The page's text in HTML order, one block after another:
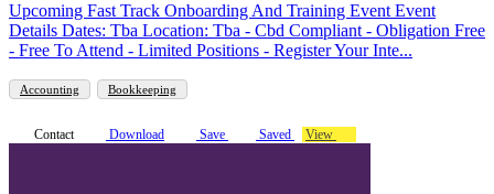
Upcoming Fast Track Onboarding And Training Event Event
Details Dates: Tba Location: Tba - Cbd Compliant - Obligation Free
- Free To Attend - Limited Positions - Register Your Inte...
Accounting Bookkeeping
Contact Download Save Saved View